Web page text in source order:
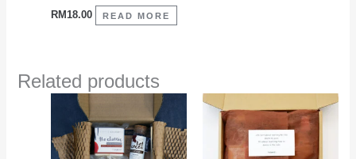
RM18.00 READ MORE
Related products
product
has
product
has